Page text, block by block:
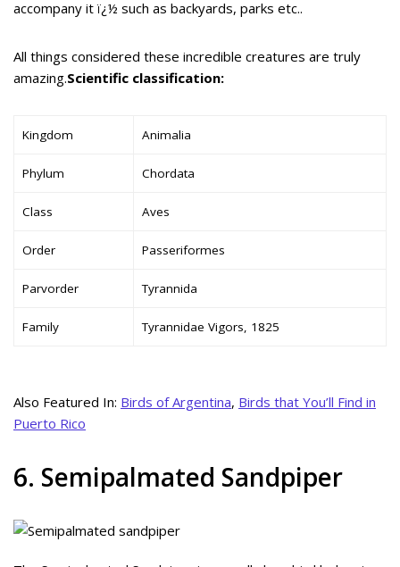
accompany it ï¿½ such as backyards, parks etc..
All things considered these incredible creatures are truly
amazing.Scientific classification:
Kingdom Animalia
Phylum Chordata
Class Aves
Order Passeriformes
Parvorder Tyrannida
Family Tyrannidae Vigors, 1825
Also Featured In: Birds of Argentina, Birds that You’ll Find in
Puerto Rico
6. Semipalmated Sandpiper